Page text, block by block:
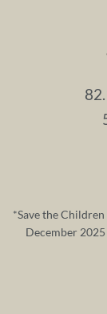
*Save the
December